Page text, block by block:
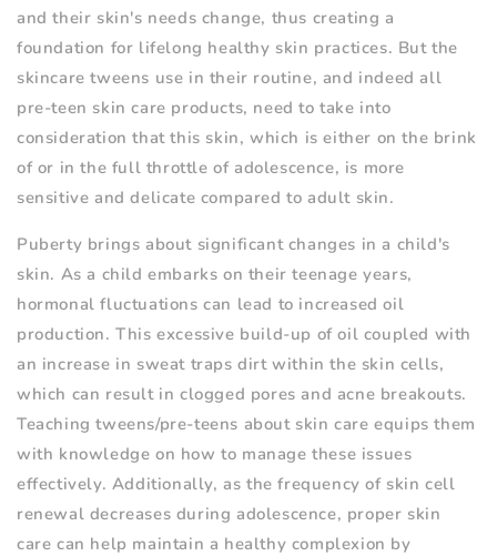
and their skin's needs change, thus creating a
foundation for lifelong healthy skin practices. But the
skincare tweens use in their routine, and indeed all
pre-teen skin care products, need to take into
consideration that this skin, which is either on the brink
of or in the full throttle of adolescence, is more
sensitive and delicate compared to adult skin.
Puberty brings about significant changes in a child's
skin. As a child embarks on their teenage years,
hormonal fluctuations can lead to increased oil
production. This excessive build-up of oil coupled with
an increase in sweat traps dirt within the skin cells,
which can result in clogged pores and acne breakouts.
Teaching tweens/pre-teens about skin care equips them
with knowledge on how to manage these issues
effectively. Additionally, as the frequency of skin cell
renewal decreases during adolescence, proper skin
care can help maintain a healthy complexion by